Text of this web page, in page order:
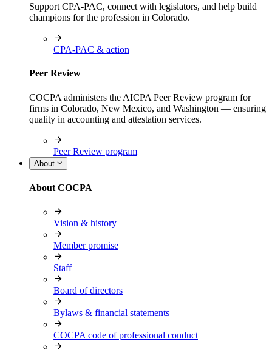
Support CPA-PAC, connect with legislators, and help build
champions for the profession in Colorado.
CPA-PAC & action
Peer Review
COCPA administers the AICPA Peer Review program for
firms in Colorado, New Mexico, and Washington — ensuring
quality in accounting and attestation services.
Peer Review program
About
About COCPA
Vision & history
Member promise
Staff
Board of directors
Bylaws & financial statements
COCPA code of professional conduct